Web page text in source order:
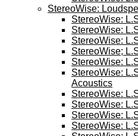
StereoWise:
StereoWise:
StereoWise:
StereoWise:
StereoWise;
StereoWise:
StereoWise:
Acoustics
StereoWise:
StereoWise:
StereoWise:
StereoWise: